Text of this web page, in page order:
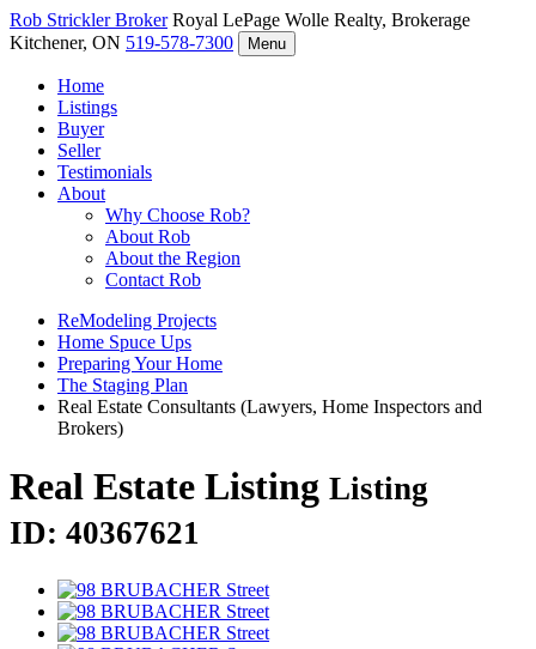
Rob StricklerBroker Royal LePage Wolle Realty, Brokerage
Kitchener, ON 519-578-7300 Menu
Home
Listings
Buyer
Seller
Testimonials
About
Why Choose Rob?
About Rob
About the Region
Contact Rob
ReModeling Projects
Home Spuce Ups
Preparing Your Home
The Staging Plan
Real Estate Consultants (Lawyers, Home Inspectors and
Brokers)
Real Estate Listing Listing
ID: 40367621